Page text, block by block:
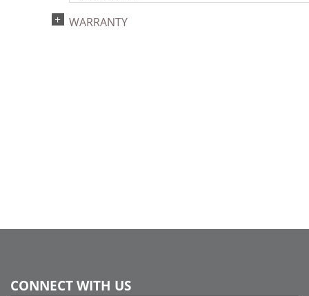
2017a 24, 2018a136, 2020a218
WARRANTY
CONNECT WITH US